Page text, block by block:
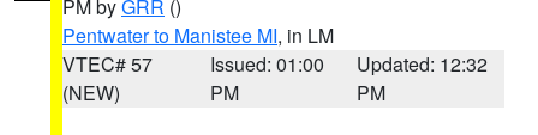
PM byGRR ()
Pentwater to Manistee MI, in LM
VTEC# 57
(NEW)
Issued: 01:00
PM
Updated: 12:32
PM